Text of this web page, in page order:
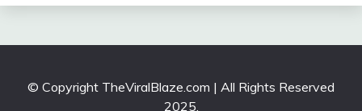
© Copyright TheViralBlaze.com | All Rights Reserved
2025.